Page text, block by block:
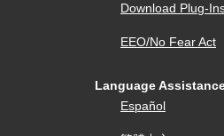
Download Plug-
EEO/No Fear Act
Language
Español